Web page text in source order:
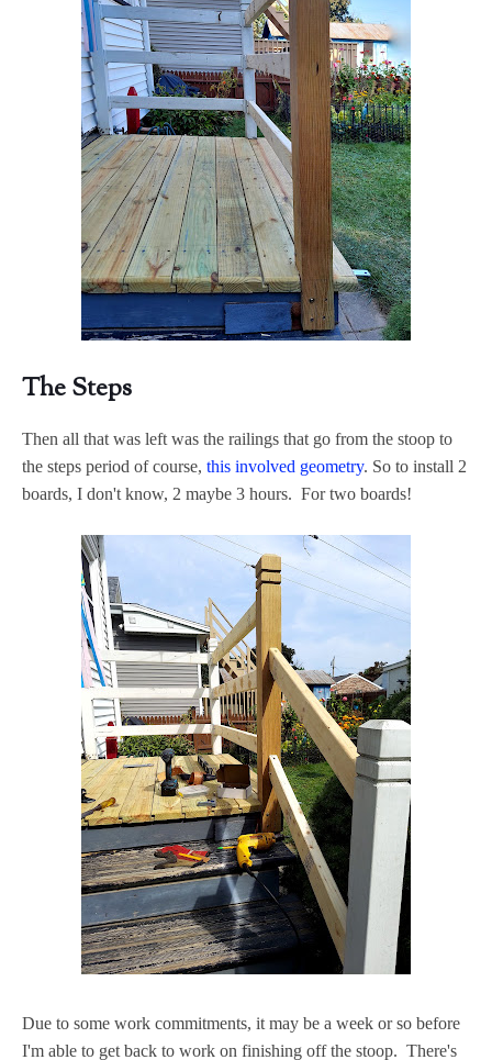
The Steps
Then all that was left was the railings that go from the stoop to
the steps period of course, this involved geometry. So to install 2
boards, I don't know, 2 maybe 3 hours. For two boards!
Due to some work commitments, it may be a week or so before
I'm able to get back to work on finishing off the stoop. There's